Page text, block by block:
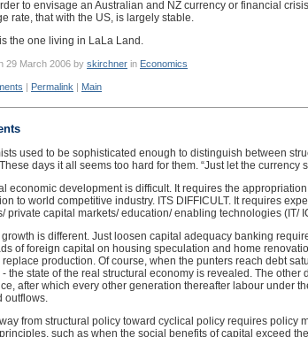
to envisage an Australian and NZ currency or financial
rate, that with the US, is largely stable.
the one living in LaLa Land.
29 March 2006 by skirchner in Economics
| Permalink | Main
used to be sophisticated enough to distinguish between
days it all seems too hard for them. “Just let the currency
economic development is difficult. It requires the
to world competitive industry. ITS DIFFICULT. It requires
private capital markets/ education/ enabling technologies (IT/
is different. Just loosen capital adequacy banking
of foreign capital on housing speculation and home
replace production. Of course, when the punters reach debt
the state of the real structural economy is revealed. The other
after which every other generation thereafter labour under
outflows.
from structural policy toward cyclical policy requires policy
such as when the social benefits of capital exceed